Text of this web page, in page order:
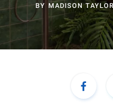
BY MADISON